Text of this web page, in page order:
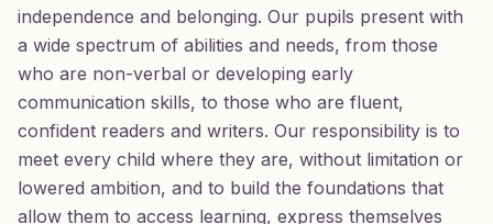
independence and belonging. Our pupils present with
a wide spectrum of abilities and needs, from those
who are non-verbal or developing early
communication skills, to those who are fluent,
confident readers and writers. Our responsibility is to
meet every child where they are, without limitation or
lowered ambition, and to build the foundations that
allow them to access learning, express themselves